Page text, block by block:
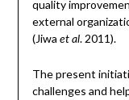
quality
external
(Jiwa et al. 2011).
The present
challenges and